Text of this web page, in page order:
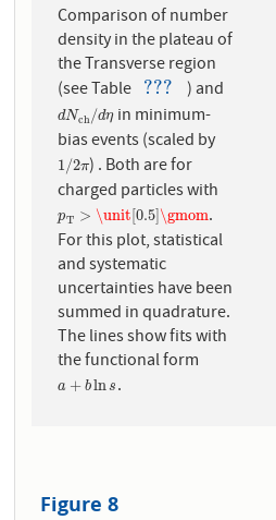
Comparison of number
density in the plateau of
the Transverse region
(see Table ???
??? ) and
dNch/dη
dNch/dη
in minimum-
bias events (scaled by
1/2π
1/2π) . Both are for
charged particles with
pT > \unit[0.5]\gmom
pT >\unit[0.5]\gmom.
For this plot, statistical
and systematic
uncertainties have been
summed in quadrature.
The lines show fits with
the functional form
a + blns
a +blns .
Figure 8